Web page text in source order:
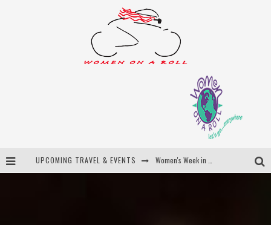
UPCOMING TRAVEL & EVENTS Best of Bali